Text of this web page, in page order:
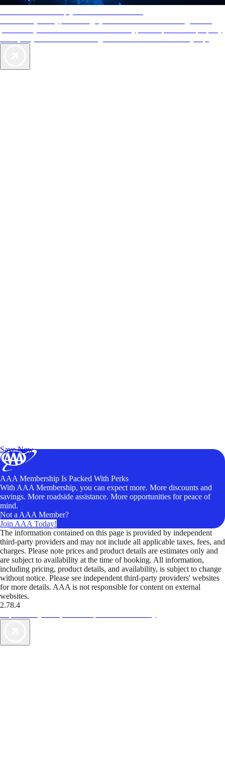
Save Now
AAA Membership Is Packed With Perks
With AAA Membership, you can expect more. More discounts and
savings. More roadside assistance. More opportunities for peace of
mind.
Not a AAA Member?
Join AAA Today!
The information contained on this page is provided by independent
third-party providers and may not include all applicable taxes, fees, and
charges. Please note prices and product details are estimates only and
are subject to availability at the time of booking. All information,
including pricing, product details, and availability, is subject to change
without notice. Please see independent third-party providers' websites
for more details. AAA is not responsible for content on external
websites.
2.78.4